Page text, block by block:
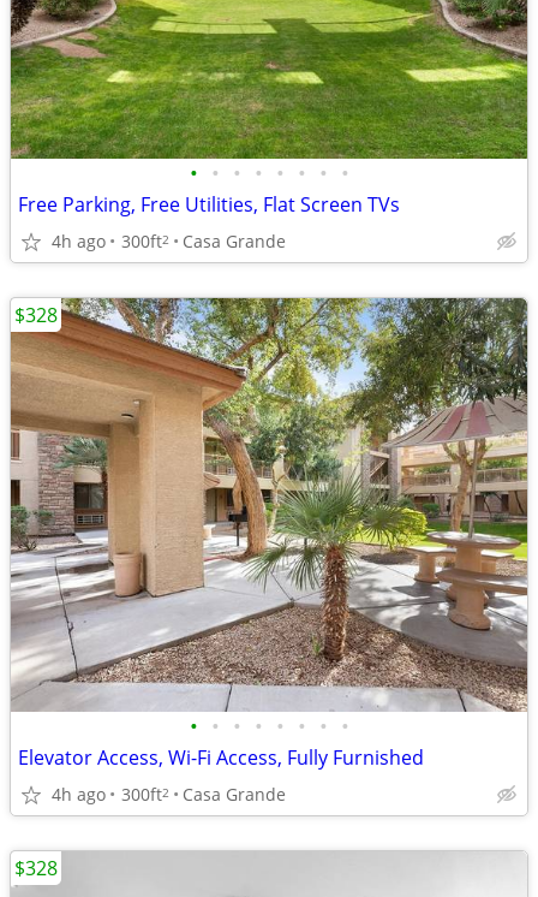
• • • • • • • •
Free Parking, Free Utilities, Flat Screen TVs
4h ago 300ft2 Casa Grande
• • • • • • • •
Elevator Access, Wi-Fi Access, Fully Furnished
4h ago 300ft2 Casa Grande
$328
$328